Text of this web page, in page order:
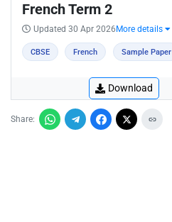
French Term 2
Updated 30 Apr 2026 More details
CBSE French Sample Paper
Download
Share: